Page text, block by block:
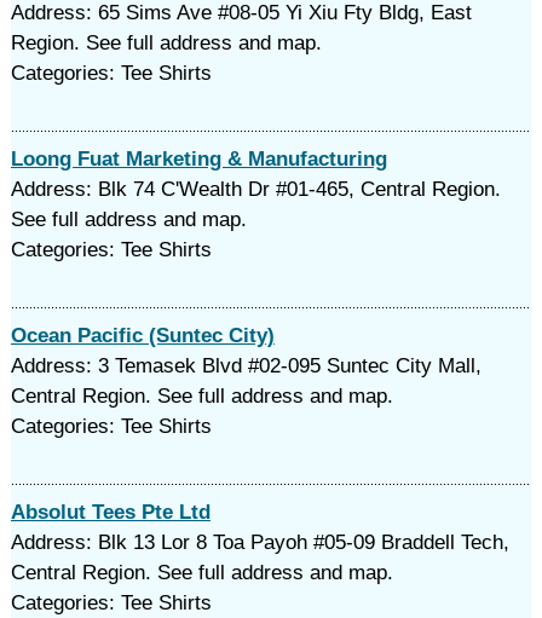
Address: 65 Sims Ave #08-05 Yi Xiu Fty Bldg, East
Region. See full address and map.
Categories: Tee Shirts
Loong Fuat Marketing & Manufacturing
Address: Blk 74 C'Wealth Dr #01-465, Central Region.
See full address and map.
Categories: Tee Shirts
Ocean Pacific (Suntec City)
Address: 3 Temasek Blvd #02-095 Suntec City Mall,
Central Region. See full address and map.
Categories: Tee Shirts
Absolut Tees Pte Ltd
Address: Blk 13 Lor 8 Toa Payoh #05-09 Braddell Tech,
Central Region. See full address and map.
Categories: Tee Shirts